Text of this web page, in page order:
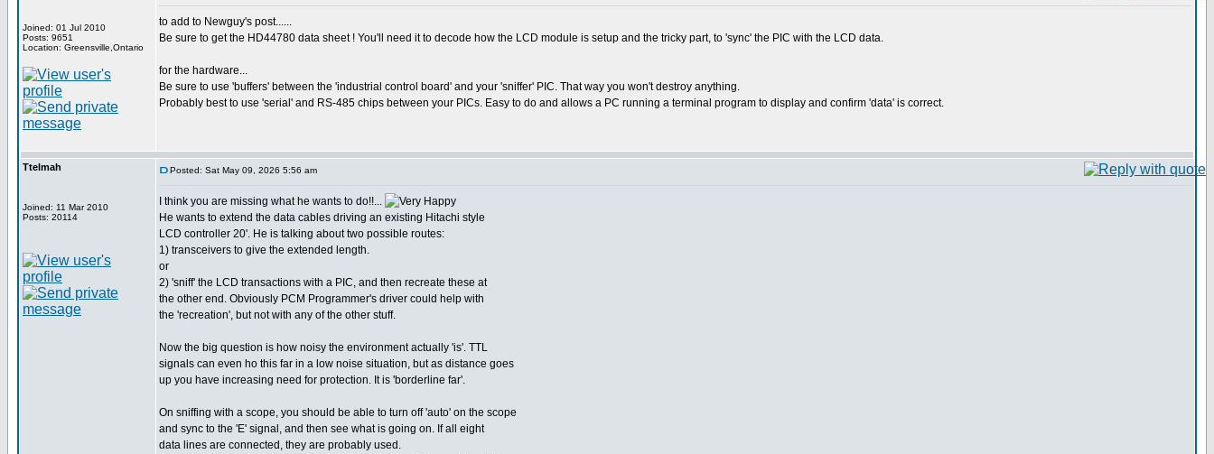
Joined: 01 Jul 2010
Posts: 9651
Location: Greensville,Ontario
to add to Newguy's post......
Be sure to get the HD44780 data sheet ! You'll need it to decode how the LCD module is setup and the tricky part, to 'sync' the PIC with the LCD data.
for the hardware...
Be sure to use 'buffers' between the 'industrial control board' and your 'sniffer' PIC. That way you won't destroy anything.
Probably best to use 'serial' and RS-485 chips between your PICs. Easy to do and allows a PC running a terminal program to display and confirm 'data' is correct.
Ttelmah
Joined: 11 Mar 2010
Posts: 20114
Posted: Sat May 09, 2026 5:56 am
I think you are missing what he wants to do!!...
He wants to extend the data cables driving an existing Hitachi style
LCD controller 20'. He is talking about two possible routes:
1) transceivers to give the extended length.
or
2) 'sniff' the LCD transactions with a PIC, and then recreate these at
the other end. Obviously PCM Programmer's driver could help with
the 'recreation', but not with any of the other stuff.
Now the big question is how noisy the environment actually 'is'. TTL
signals can even ho this far in a low noise situation, but as distance goes
up you have increasing need for protection. It is 'borderline far'.
On sniffing with a scope, you should be able to turn off 'auto' on the scope
and sync to the 'E' signal, and then see what is going on. If all eight
data lines are connected, they are probably used.